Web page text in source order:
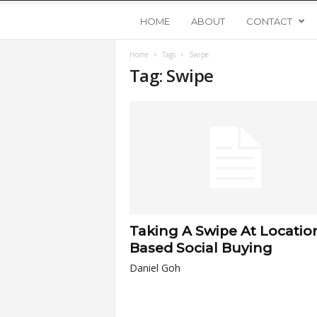
o
s
HOME ABOUT CONTACT
Home Tags Swipe
Tag: Swipe
Taking A Swipe At
Based Social Buying
Daniel Goh